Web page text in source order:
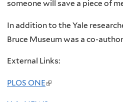
someone will save a piece of
In addition to the Yale
Bruce Museum was a co-
External Links:
PLOS ONE(